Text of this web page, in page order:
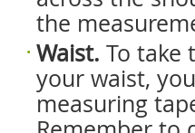
the
Waist. To take
your waist,
measuring